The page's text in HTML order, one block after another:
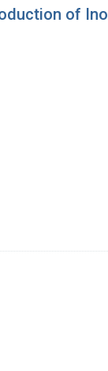
of